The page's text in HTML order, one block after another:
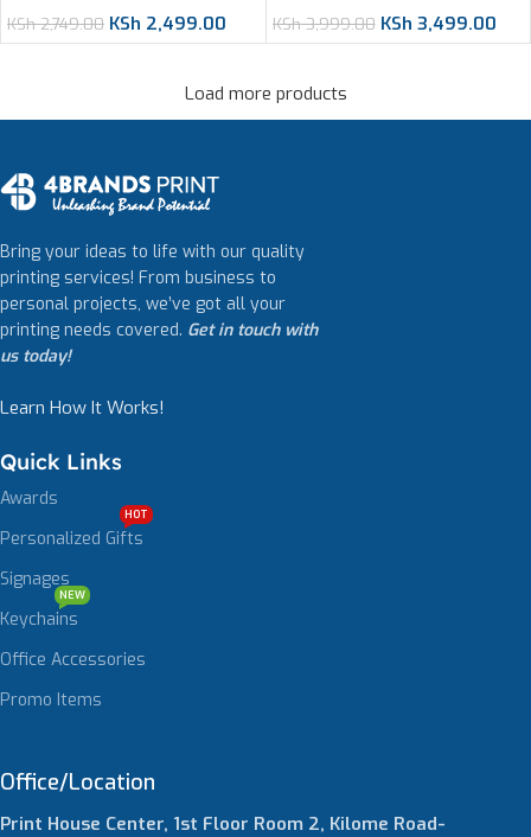
KSh2,749.00 KSh 2,499.00 KSh3,999.00 KSh 3,499.00
Load more products
Bring your ideas to life with our quality
printing services! From business to
personal projects, we’ve got all your
printing needs covered. Get in touch with
us today!
Learn How It Works!
Quick Links
Awards
Personalized Gifts
HOT
Signages
Keychains
NEW
Office Accessories
Promo Items
Office/Location
Print House Center, 1st Floor Room 2, Kilome Road-